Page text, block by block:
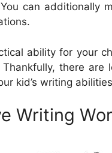
can additionally
ability for your
there
kid’s writing
Writing